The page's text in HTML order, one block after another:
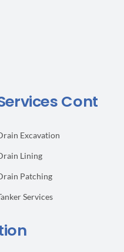
Cont
Excavation
Lining
Patching
Services